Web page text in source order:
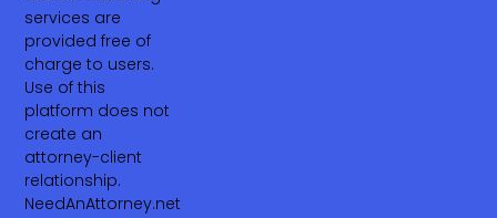
services are
provided free of
charge to users.
Use of this
platform does not
create an
attorney-client
relationship.
NeedAnAttorney.net